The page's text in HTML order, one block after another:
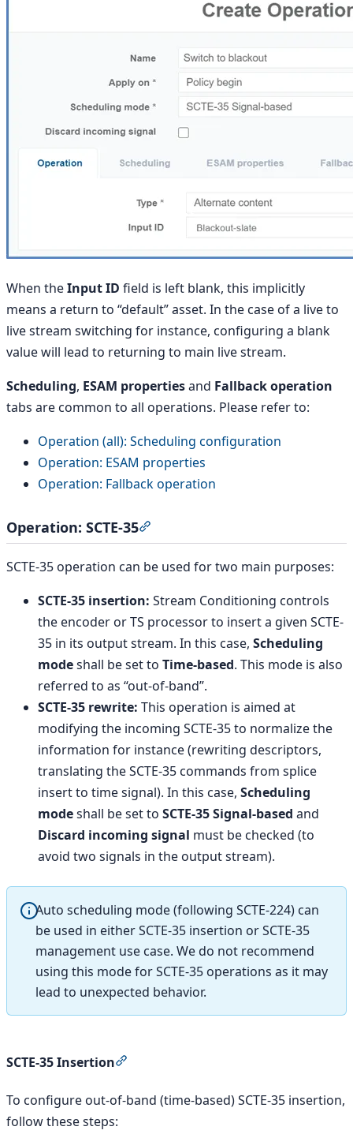
When theInput ID field is left blank, this implicitly
means a return to “default” asset. In the case of a live to
live stream switching for instance, configuring a blank
value will lead to returning to main live stream.
Scheduling, ESAM propertiesand Fallback operation
tabs are common to all operations. Please refer to:
Operation (all): Scheduling configuration
Operation: ESAM properties
Operation: Fallback operation
Operation: SCTE-35
SCTE-35 operation can be used for two main purposes:
SCTE-35 insertion: Stream Conditioning controls
the encoder or TS processor to insert a given SCTE-
35 in its output stream. In this case, Scheduling
modeshall be set to Time-based. This mode is also
referred to as “out-of-band”.
SCTE-35 rewrite: This operation is aimed at
modifying the incoming SCTE-35 to normalize the
information for instance (rewriting descriptors,
translating the SCTE-35 commands from splice
insert to time signal). In this case, Scheduling
modeshall be set to SCTE-35 Signal-based and
Discard incoming signal must be checked (to
avoid two signals in the output stream).
Auto scheduling mode (following SCTE-224) can
be used in either SCTE-35 insertion or SCTE-35
management use case. We do not recommend
using this mode for SCTE-35 operations as it may
lead to unexpected behavior.
SCTE-35 Insertion
To configure out-of-band (time-based) SCTE-35 insertion,
follow these steps: